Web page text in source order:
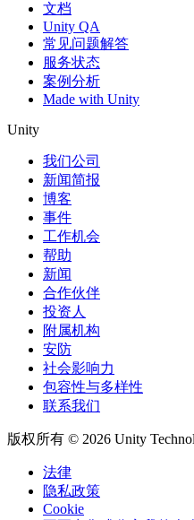
文档
Unity QA
常见问题解答
服务状态
案例分析
Made with Unity
Unity
我们公司
新闻简报
博客
事件
工作机会
帮助
新闻
合作伙伴
投资人
附属机构
安防
社会影响力
包容性与多样性
联系我们
版权所有 © 2026 Unity
法律
隐私政策
Cookie